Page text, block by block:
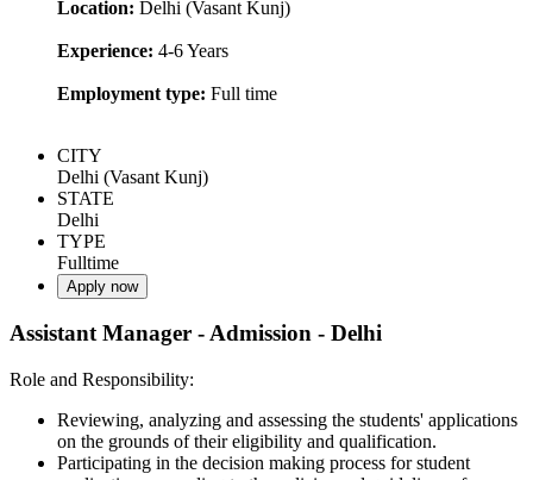
Location: Delhi (Vasant Kunj)
Experience: 4-6 Years
Employment type: Full time
CITY
Delhi (Vasant Kunj)
STATE
Delhi
TYPE
Fulltime
Apply now
Assistant Manager - Admission - Delhi
Role and Responsibility:
Reviewing, analyzing and assessing the students' applications
on the grounds of their eligibility and qualification.
Participating in the decision making process for student